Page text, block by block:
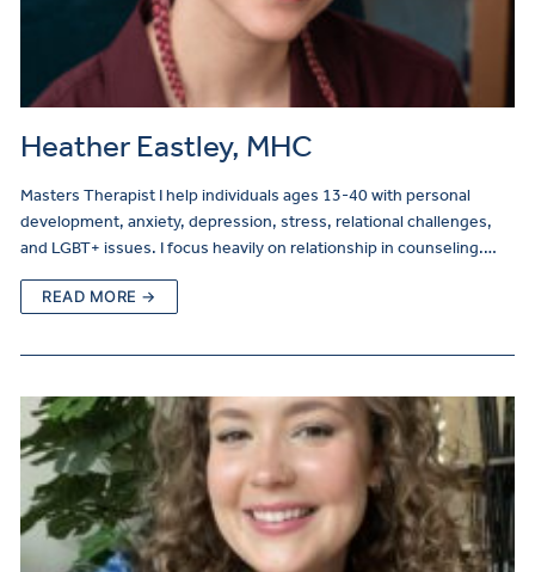
Heather Eastley, MHC
Masters Therapist I help individuals ages 13-40 with personal
development, anxiety, depression, stress, relational challenges,
and LGBT+ issues. I focus heavily on relationship in counseling.…
READ MORE →